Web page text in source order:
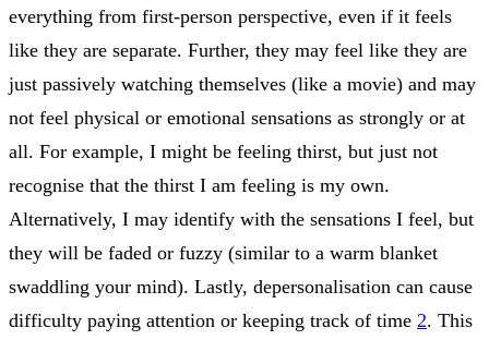
everything from first-person perspective, even if it feels
like they are separate. Further, they may feel like they are
just passively watching themselves (like a movie) and may
not feel physical or emotional sensations as strongly or at
all. For example, I might be feeling thirst, but just not
recognise that the thirst I am feeling is my own.
Alternatively, I may identify with the sensations I feel, but
they will be faded or fuzzy (similar to a warm blanket
swaddling your mind). Lastly, depersonalisation can cause
difficulty paying attention or keeping track of time 2. This